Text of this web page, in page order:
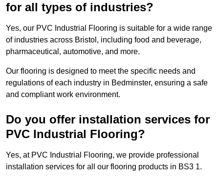
for all types of industries?
Yes, our PVC Industrial Flooring is suitable for a wide range
of industries across Bristol, including food and beverage,
pharmaceutical, automotive, and more.
Our flooring is designed to meet the specific needs and
regulations of each industry in Bedminster, ensuring a safe
and compliant work environment.
Do you offer installation services for
PVC Industrial Flooring?
Yes, at PVC Industrial Flooring, we provide professional
installation services for all our flooring products in BS3 1.